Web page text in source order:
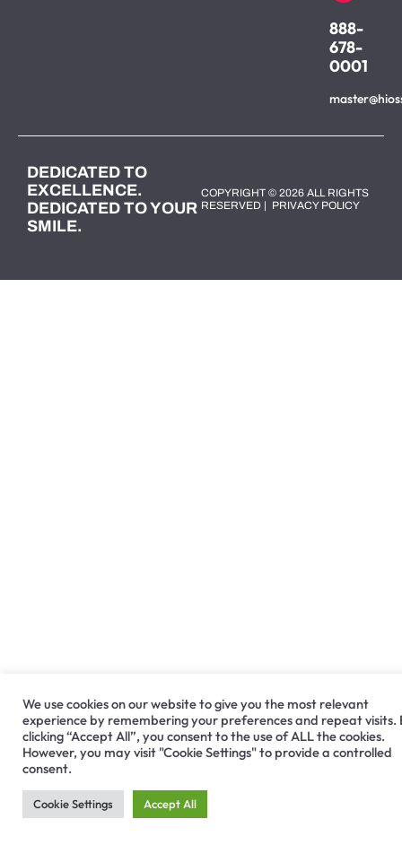
888-
678-
0001
DEDICATED TO
EXCELLENCE.
DEDICATED TO YOUR
SMILE.
COPYRIGHT © 2026 ALL RIGHTS
RESERVED | PRIVACY POLICY
We use cookies on our website to give you the most relevant
experience by remembering your preferences and repeat visits.
clicking “Accept All”, you consent to the use of ALL the cookies.
However, you may visit "Cookie Settings" to provide a controlled
consent.
Cookie Settings Accept All